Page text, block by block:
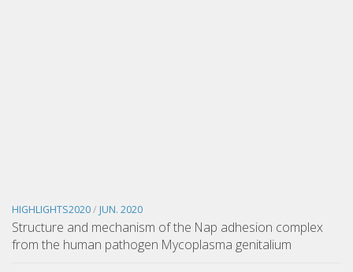
HIGHLIGHTS2020/ JUN. 2020
Structure and mechanism of the Nap adhesion complex
from the human pathogen Mycoplasma genitalium